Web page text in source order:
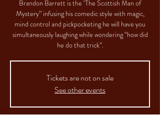
Brandon Barrett is the ‘The Scottish Man of
Mystery” infusing his comedic style with magic,
mind control and pickpocketing he will have you
simultaneously laughing while wondering “how did
he do that trick”.
Tickets are not on sale
See other events